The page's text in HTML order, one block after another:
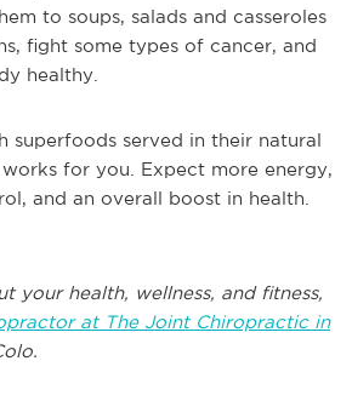
to soups, salads and casseroles
fight some types of cancer, and
healthy.
superfoods served in their natural
for you. Expect more energy,
and an overall boost in health.
your health, wellness, and fitness,
at The Joint Chiropractic in